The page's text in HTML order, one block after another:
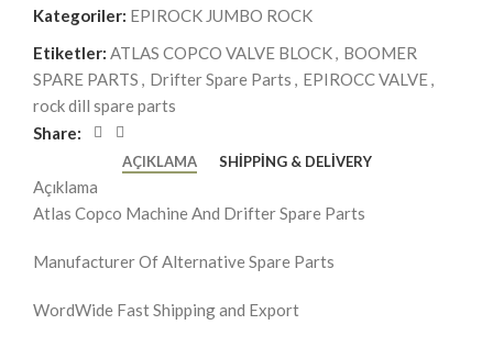
Kategoriler: EPIROCK JUMBO ROCK
Etiketler: ATLAS COPCO VALVE BLOCK, BOOMER
SPARE PARTS , Drifter Spare Parts , EPIROCC VALVE,
rock dill spare parts
Share:
AÇIKLAMA SHIPPING & DELIVERY
Açıklama
Atlas Copco Machine And Drifter Spare Parts
Manufacturer Of Alternative Spare Parts
WordWide Fast Shipping and Export